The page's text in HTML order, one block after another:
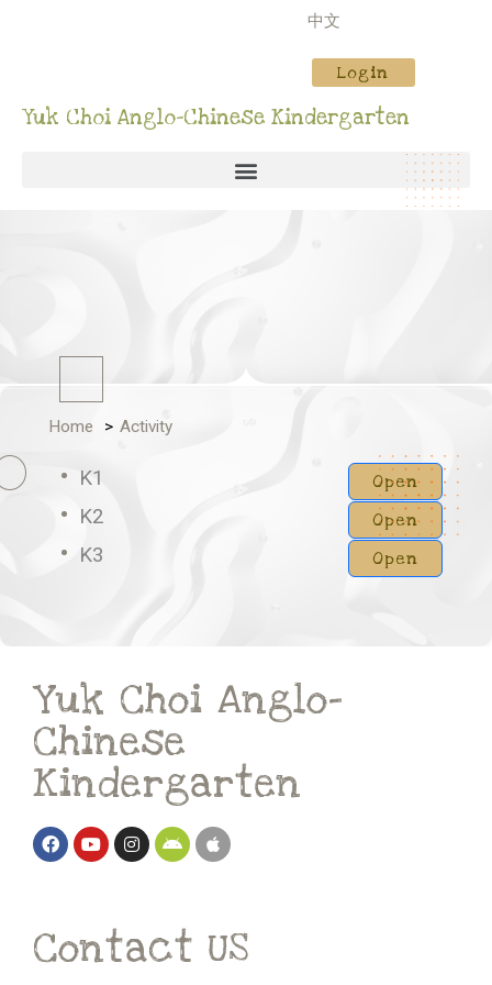
中文
Login
Yuk Choi Anglo-Chinese Kindergarten
Home Activity
K1 Open
K2 Open
K3 Open
Yuk Choi Anglo-
Chinese
Kindergarten
Contact US